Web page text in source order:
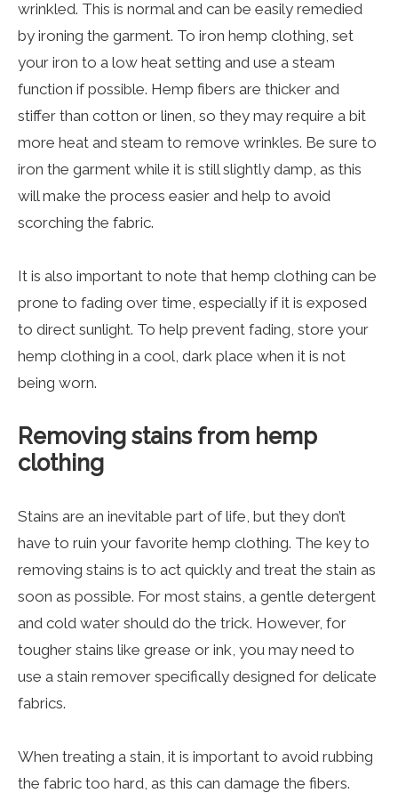
wrinkled. This is normal and can be easily remedied
by ironing the garment. To iron hemp clothing, set
your iron to a low heat setting and use a steam
function if possible. Hemp fibers are thicker and
stiffer than cotton or linen, so they may require a bit
more heat and steam to remove wrinkles. Be sure to
iron the garment while it is still slightly damp, as this
will make the process easier and help to avoid
scorching the fabric.
It is also important to note that hemp clothing can be
prone to fading over time, especially if it is exposed
to direct sunlight. To help prevent fading, store your
hemp clothing in a cool, dark place when it is not
being worn.
Removing stains from hemp
clothing
Stains are an inevitable part of life, but they don’t
have to ruin your favorite hemp clothing. The key to
removing stains is to act quickly and treat the stain as
soon as possible. For most stains, a gentle detergent
and cold water should do the trick. However, for
tougher stains like grease or ink, you may need to
use a stain remover specifically designed for delicate
fabrics.
When treating a stain, it is important to avoid rubbing
the fabric too hard, as this can damage the fibers.